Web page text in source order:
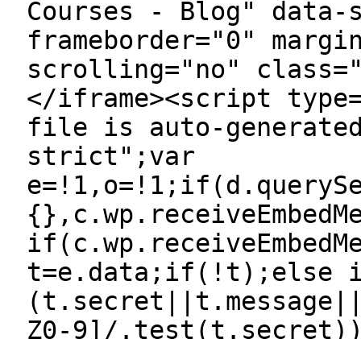
Courses - Blog" data-
frameborder="0"
scrolling="no"
</iframe><script
file is auto-
strict";var
t=e.data;if(!t);else
Z0-9]/